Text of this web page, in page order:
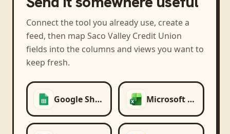
Connect the tool you already use, create a
feed, then map Saco Valley Credit Union
fields into the columns and views you want to
keep fresh.
Google Sheets Microsoft Excel